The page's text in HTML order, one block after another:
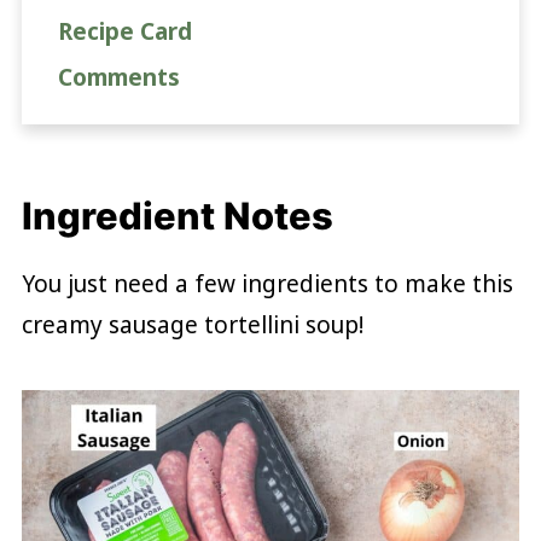
Recipe Card
Comments
Ingredient Notes
You just need a few ingredients to make this
creamy sausage tortellini soup!